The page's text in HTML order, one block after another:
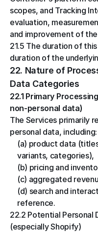
scopes, and Tracking
evaluation,
and improvement of
21.5 The duration of
duration of the
22. Nature of
Data Categories
22.1 Primary
non-personal data)
The Services primarily
personal data, including:
(a) product data
variants, categories),
(b) pricing and
(c) aggregated
(d) search and
reference.
22.2 Potential Personal
(especially Shopify)